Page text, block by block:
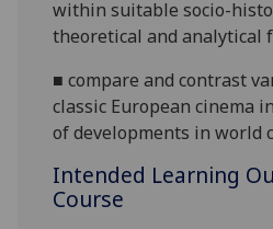
within suitable socio-
theoretical and analytical
■compare and contrast
classic European cinema
of developments in world
Intended Learning
Course